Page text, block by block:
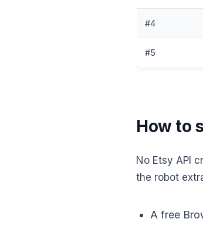
#4
#5
How to
No Etsy API
the robot
A free